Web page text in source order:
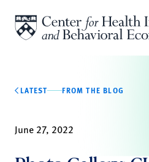
LATEST FROM THE BLOG
June 27, 2022